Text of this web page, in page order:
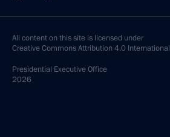
All content on this site is licensed under
Creative Commons Attribution 4.0 International
Presidential Executive Office
2026